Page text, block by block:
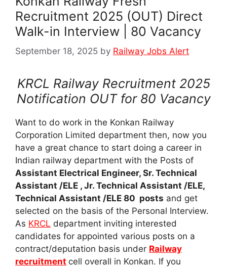
Recruitment 2025 (OUT) Direct
Walk-in Interview | 80 Vacancy
September 18, 2025 by Railway Jobs Alert
KRCL Railway Recruitment 2025
Notification OUT for 80 Vacancy
Want to do work in the Konkan Railway
Corporation Limited department then, now you
have a great chance to start doing a career in
Indian railway department with the Posts of
Assistant Electrical Engineer, Sr. Technical
Assistant /ELE , Jr. Technical Assistant /ELE,
Technical Assistant /ELE 80 posts and get
selected on the basis of the Personal Interview.
As KRCL department inviting interested
candidates for appointed various posts on a
contract/deputation basis under Railway
recruitment cell overall in Konkan. If you